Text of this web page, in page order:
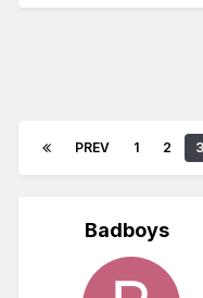
PREV 1 2 3
Badboys